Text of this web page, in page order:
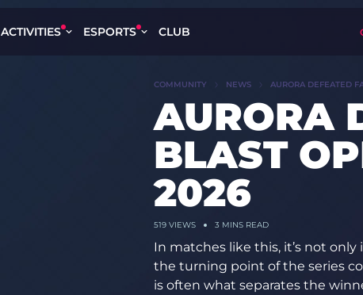
ACTIVITIES ESPORTS CLUB
COMMUNITY NEWS AURORA DEFEATED
AURORA
BLAST
2026
519VIEWS 3 MINS READ
In matches like this, it’s not
the turning point of the series
is often what separates the